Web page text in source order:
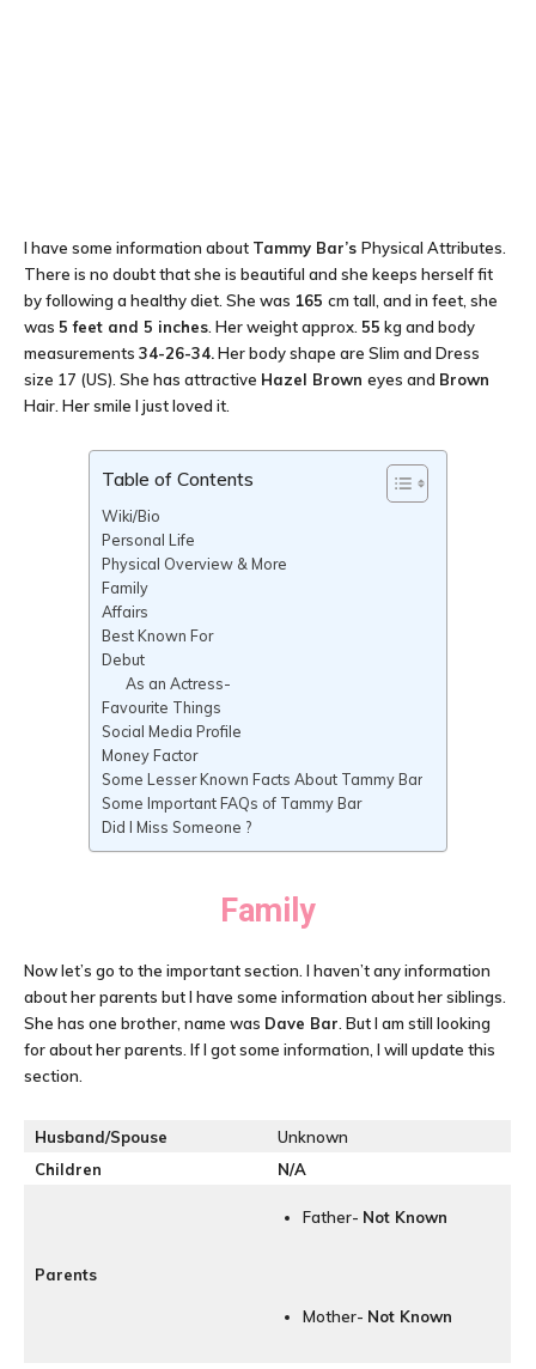
I have some information about Tammy Bar’s Physical Attributes.
There is no doubt that she is beautiful and she keeps herself fit
by following a healthy diet. She was 165 cm tall, and in feet, she
was 5 feet and 5 inches . Her weight approx. 55 kg and body
measurements 34-26-34.Her body shape are Slim and Dress
size 17 (US). She has attractive Hazel Brown eyes and Brown
Hair. Her smile I just loved it.
Table of Contents
Wiki/Bio
Personal Life
Physical Overview & More
Family
Affairs
Best Known For
Debut
As an Actress-
Favourite Things
Social Media Profile
Money Factor
Some Lesser Known Facts About Tammy Bar
Some Important FAQs of Tammy Bar
Did I Miss Someone ?
Family
Now let’s go to the important section. I haven’t any information
about her parents but I have some information about her siblings.
She has one brother, name was Dave Bar . But I am still looking
for about her parents. If I got some information, I will update this
section.
Husband/Spouse
Unknown
Children
N/A
Parents
Father- Not Known
Mother- Not Known